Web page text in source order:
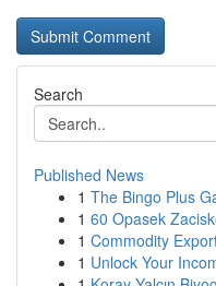
Search
Published News
1 The Bingo Plus
1 60 Opasek
1 Commodity
1 Unlock Your